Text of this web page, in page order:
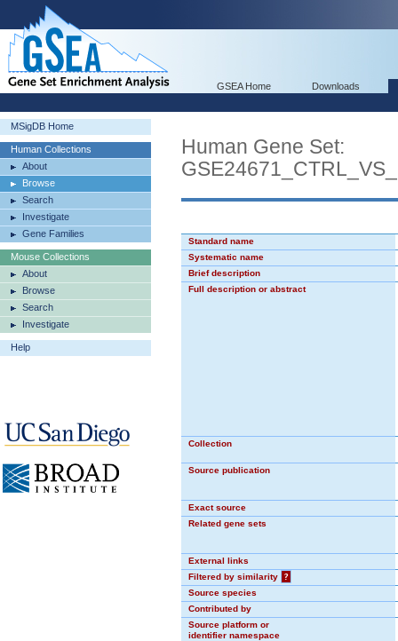
GSEA Home Downloads
MSigDB Home
Human Collections
About
Browse
Search
Investigate
Gene Families
Mouse Collections
About
Browse
Search
Investigate
Help
Human Gene Set:
Standard name
Systematic name
Brief description
Full description or abstract
Collection
Source publication
Exact source
Related gene sets
External links
Filtered by similarity
?
Source species
Contributed by
Source platform or
identifier namespace